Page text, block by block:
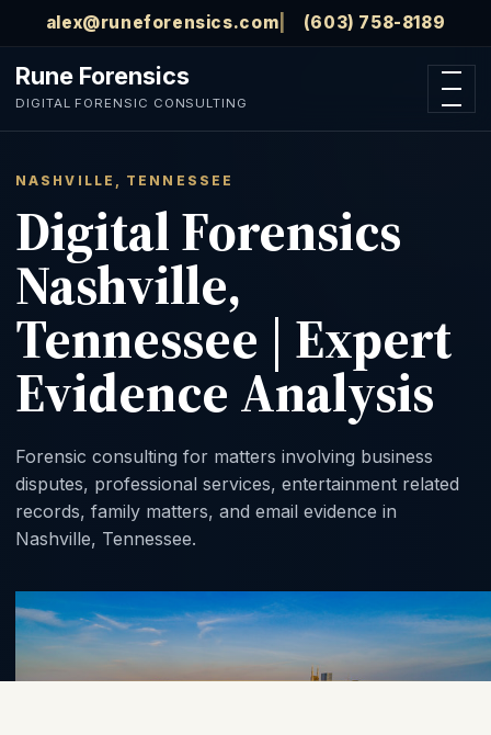
Skip to main content
alex@runeforensics.com (603) 758-8189
Rune Forensics
DIGITAL FORENSIC CONSULTING
Open
NASHVILLE, TENNESSEE
Digital Forensics
Nashville,
Tennessee | Expert
Evidence Analysis
Forensic consulting for matters involving business
disputes, professional services, entertainment related
records, family matters, and email evidence in
Nashville, Tennessee.